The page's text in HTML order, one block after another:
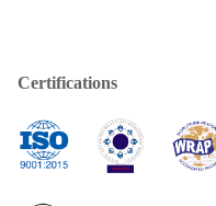
Certifications